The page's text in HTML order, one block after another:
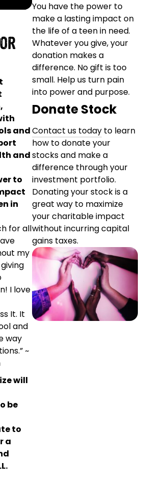
and
and
to
in
for all
my
I love
It. It
and
way
~
will
be
to
a
You have the power to
make a lasting impact on
the life of a teen in need.
Whatever you give, your
donation makes a
difference. No gift is too
small. Help us turn pain
into power and purpose.
Donate Stock
Contact us today to learn
how to donate your
stocks and make a
difference through your
investment portfolio.
Donating your stock is a
great way to maximize
your charitable impact
without incurring capital
gains taxes.